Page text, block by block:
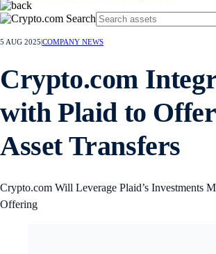
5 AUG 2025 COMPANY NEWS
Crypto.com
with Plaid to
Asset Transfers
Crypto.com Will Leverage Plaid’s Investments
Offering